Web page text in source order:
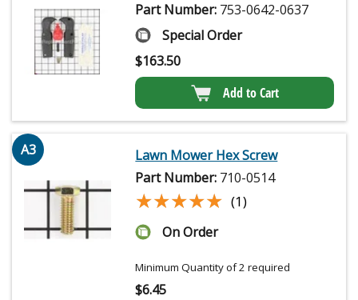
Part Number: 753-0642-0637
Special Order
$163.50
Add to Cart
A3
Lawn Mower Hex Screw
Part Number: 710-0514
★★★★★
★★★★★ (1)
On Order
Minimum Quantity of 2 required
$6.45